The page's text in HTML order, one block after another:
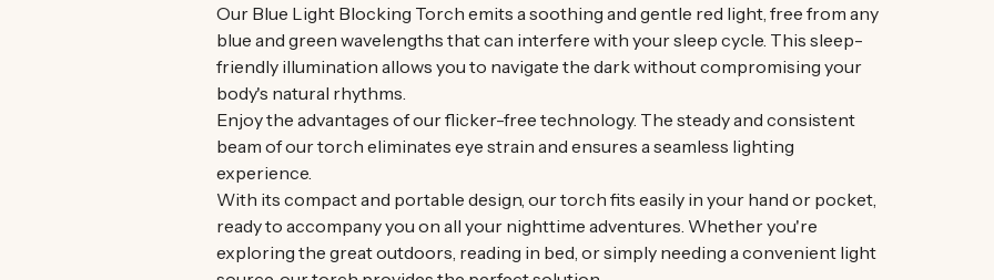
Our Blue Light Blocking Torch emits a soothing and gentle red light, free from any
blue and green wavelengths that can interfere with your sleep cycle. This sleep-
friendly illumination allows you to navigate the dark without compromising your
body's natural rhythms.
Enjoy the advantages of our flicker-free technology. The steady and consistent
beam of our torch eliminates eye strain and ensures a seamless lighting
experience.
With its compact and portable design, our torch fits easily in your hand or pocket,
ready to accompany you on all your nighttime adventures. Whether you're
exploring the great outdoors, reading in bed, or simply needing a convenient light